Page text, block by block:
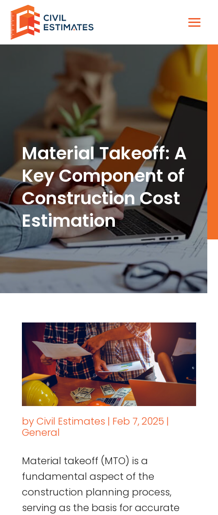
Material Takeoff: A
Key Component of
Construction Cost
Estimation
byCivil Estimates | Feb 7, 2025 |
General
Material takeoff (MTO) is a
fundamental aspect of the
construction planning process,
serving as the basis for accurate